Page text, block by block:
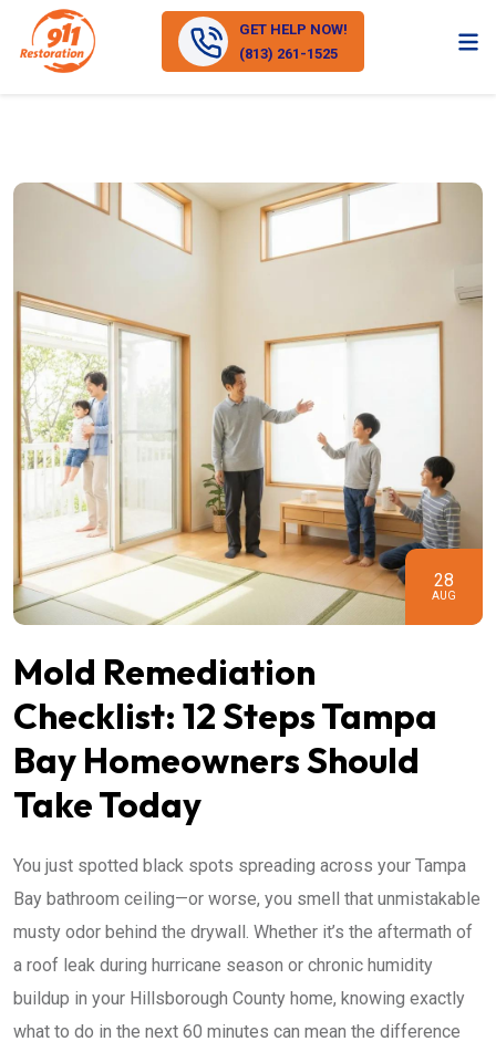
GET HELP NOW!
(813) 261-1525
28
AUG
Mold Remediation
Checklist: 12 Steps Tampa
Bay Homeowners Should
Take Today
You just spotted black spots spreading across your Tampa
Bay bathroom ceiling—or worse, you smell that unmistakable
musty odor behind the drywall. Whether it’s the aftermath of
a roof leak during hurricane season or chronic humidity
buildup in your Hillsborough County home, knowing exactly
what to do in the next 60 minutes can mean the difference